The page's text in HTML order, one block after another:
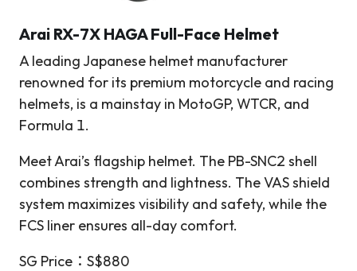
Arai RX-7X HAGA Full-Face Helmet
A leading Japanese helmet manufacturer
renowned for its premium motorcycle and racing
helmets, is a mainstay in MotoGP, WTCR, and
Formula 1.
Meet Arai’s flagship helmet. The PB-SNC2 shell
combines strength and lightness. The VAS shield
system maximizes visibility and safety, while the
FCS liner ensures all-day comfort.
SG Price：S$880